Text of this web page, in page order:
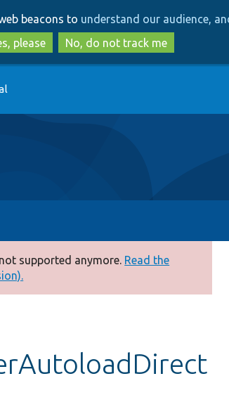
to
main
content
to
search
beacons to understand our audience,
please
No, do not track me
supported anymore. Read the